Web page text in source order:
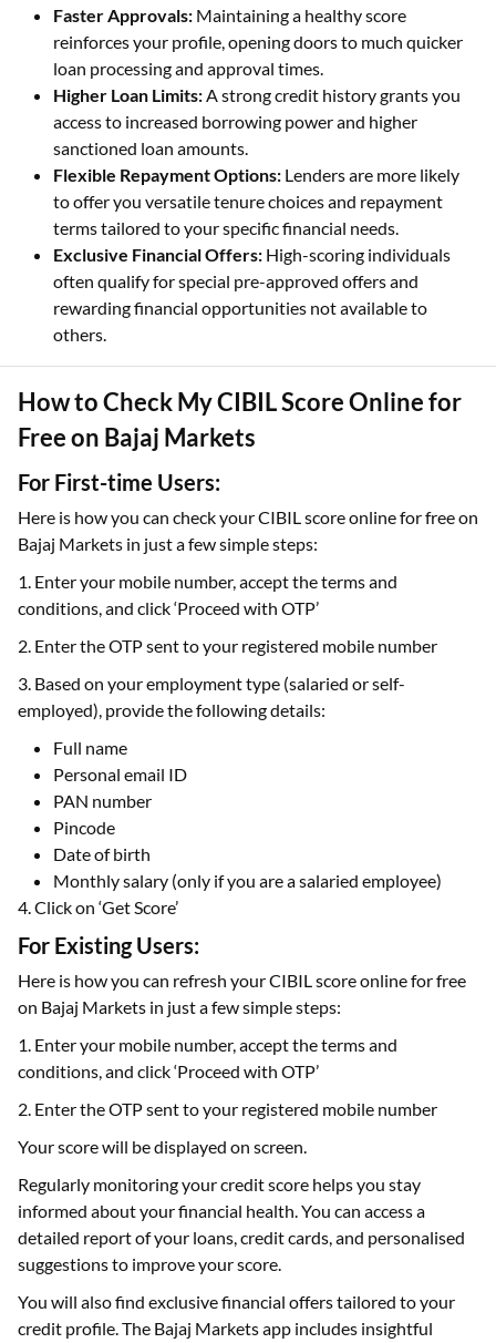
Faster Approvals: Maintaining a healthy score
reinforces your profile, opening doors to much quicker
loan processing and approval times.
Higher Loan Limits:A strong credit history grants you
access to increased borrowing power and higher
sanctioned loan amounts.
Flexible Repayment Options: Lenders are more likely
to offer you versatile tenure choices and repayment
terms tailored to your specific financial needs.
Exclusive Financial Offers: High-scoring individuals
often qualify for special pre-approved offers and
rewarding financial opportunities not available to
others.
How to Check My CIBIL Score Online for
Free on Bajaj Markets
For First-time Users:
Here is how you can check your CIBIL score online for free on
Bajaj Markets in just a few simple steps:
1. Enter your mobile number, accept the terms and
conditions, and click ‘Proceed with OTP’
2. Enter the OTP sent to your registered mobile number
3. Based on your employment type (salaried or self-
employed), provide the following details:
Full name
Personal email ID
PAN number
Pincode
Date of birth
Monthly salary (only if you are a salaried employee)
4. Click on ‘Get Score’
For Existing Users:
Here is how you can refresh your CIBIL score online for free
on Bajaj Markets in just a few simple steps:
1. Enter your mobile number, accept the terms and
conditions, and click ‘Proceed with OTP’
2. Enter the OTP sent to your registered mobile number
Your score will be displayed on screen.
Regularly monitoring your credit score helps you stay
informed about your financial health. You can access a
detailed report of your loans, credit cards, and personalised
suggestions to improve your score.
You will also find exclusive financial offers tailored to your
credit profile. The Bajaj Markets app includes insightful